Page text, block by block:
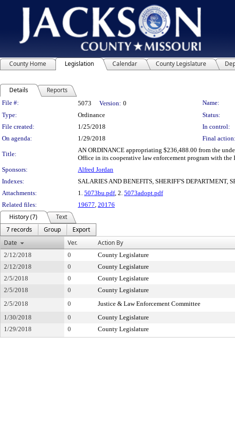
County Home Legislation Calendar County Legislature
Details Reports
Legislation Details
File #: 5073 Version: 0 Name:
Type:
Ordinance Status:
File created:
1/25/2018 In control:
On agenda:
1/29/2018 Final action:
Title:
AN ORDINANCE appropriating $236,488.00 from the
Office in its cooperative law enforcement program with the
Sponsors:
Alfred Jordan
Indexes:
SALARIES AND BENEFITS, SHERIFF'S DEPARTMENT,
Attachments:
1. 5073bu.pdf, 2. 5073adopt.pdf
Related files:
19677 20176
History (7)
Text
7 records
Group
Export
Date
Ver. Action By
2/12/2018 0 County Legislature
2/12/2018
0 County Legislature
2/5/2018
0 County Legislature
2/5/2018
0 County Legislature
2/5/2018
0 Justice & Law Enforcement Committee
1/30/2018
0 County Legislature
1/29/2018
0 County Legislature